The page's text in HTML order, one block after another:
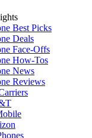
Best Picks
Deals
Face-Offs
How-Tos
News
Reviews